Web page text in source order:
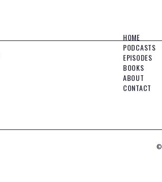
HOME
PODCASTS
EPISODES
BOOKS
ABOUT
CONTACT
©